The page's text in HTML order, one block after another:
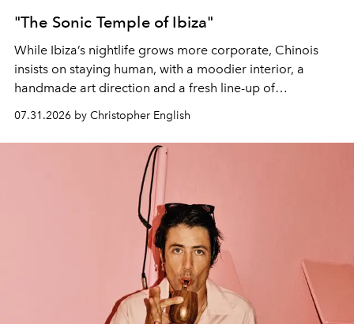
"The Sonic Temple of Ibiza"
While Ibiza’s nightlife grows more corporate, Chinois
insists on staying human, with a moodier interior, a
handmade art direction and a fresh line-up of
residencies, proving that scale was never the point.
07.31.2026 by Christopher English